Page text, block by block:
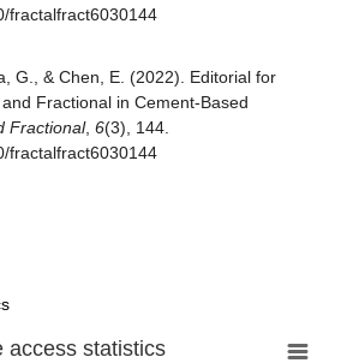
fractalfract6030144
G., & Chen, E. (2022). Editorial for
Fractional in Cement-Based
Fractional, 6(3), 144.
fractalfract6030144
access statistics